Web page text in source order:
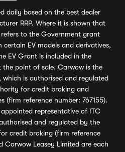
daily based on the best dealer
RRP. Where it is shown that
to the Government grant
EV models and derivatives,
EV Grant is included in the
the point of sale. Carwow is the
is authorised and regulated
for credit broking and
(firm reference number: 767155).
representative of ITC
and regulated by the
credit broking (firm reference
Carwow Leasey Limited are each